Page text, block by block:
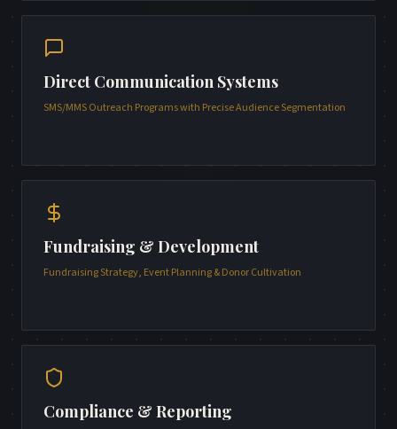
Direct Communication Systems
SMS/MMS Outreach Programs with Precise Audience Segmentation
Fundraising & Development
Fundraising Strategy, Event Planning & Donor Cultivation
Compliance & Reporting